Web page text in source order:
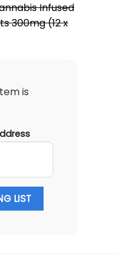
Infused
300mg (12 x
is
LIST